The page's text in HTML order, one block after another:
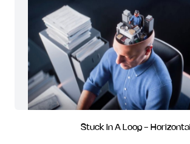
Stuck In A Loop - Horizontal